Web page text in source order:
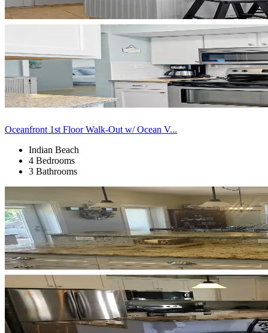
Oceanfront 1st Floor Walk-Out w/ Ocean V...
Indian Beach
4 Bedrooms
3 Bathrooms